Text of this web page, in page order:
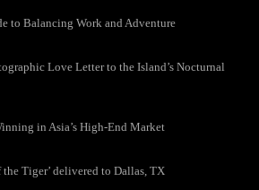
to Balancing Work and Adventure
Love Letter to the Island’s Nocturnal
in Asia’s High-End Market
the Tiger’ delivered to Dallas, TX